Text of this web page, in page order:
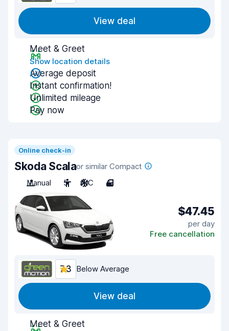
View deal
Meet & Greet
Show location details
Average deposit
Instant confirmation!
Unlimited mileage
Pay now
Online check-in
Skoda Scalaor similar Compact
Manual
5 A/C 4
$47.45
per day
Free cancellation
7.3 Below Average
View deal
Meet & Greet